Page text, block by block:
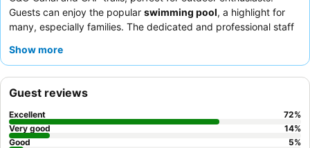
Guests can enjoy the popular swimming pool, a highlight for
many, especially families. The dedicated and professional staff
complementing the
stations and secure storage, catering specifically to cyclists
exploring the scenic trails.
Show more
Guest reviews
Excellent 72%
Very good
14%
Good
5%